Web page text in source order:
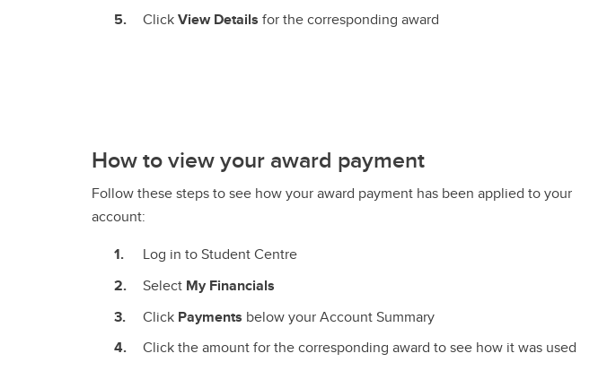
ClickView Details for the corresponding award
How to view your award payment
Follow these steps to see how your award payment has been applied to your
account:
Log in to Student Centre
Select My Financials
Click Payments below your Account Summary
Click the amount for the corresponding award to see how it was used